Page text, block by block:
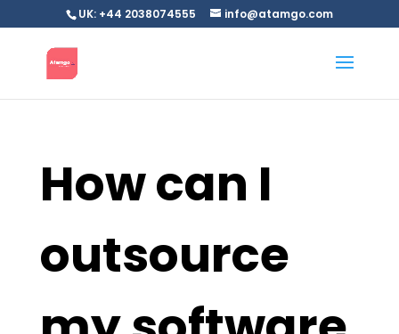
UK: +44 2038074555 info@atamgo.com
How can I
outsource